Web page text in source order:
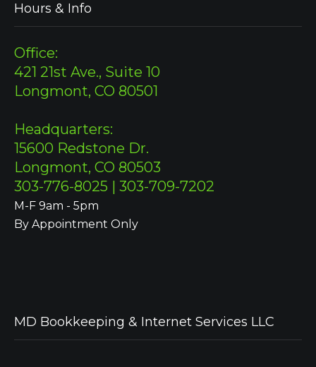
Hours & Info
Office:
421 21st Ave., Suite 10
Longmont, CO 80501
Headquarters:
15600 Redstone Dr.
Longmont, CO 80503
303-776-8025 | 303-709-7202
M-F 9am - 5pm
By Appointment Only
MD Bookkeeping & Internet Services LLC